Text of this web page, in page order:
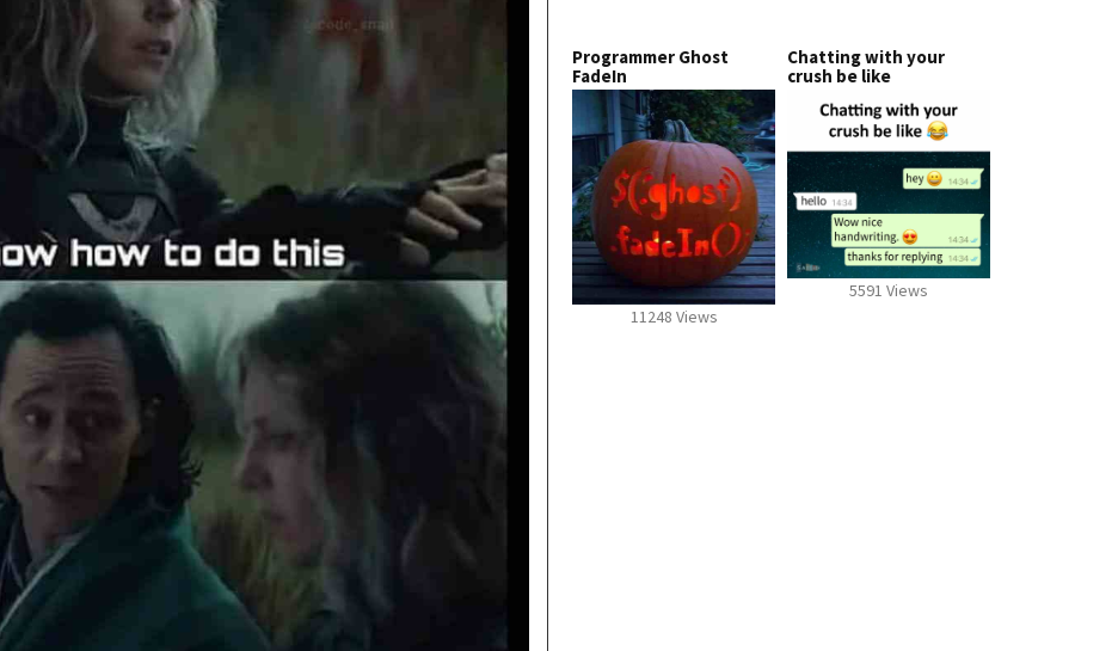
Programmer Ghost
FadeIn
11248 Views
Chatting with your
crush be like
5591 Views